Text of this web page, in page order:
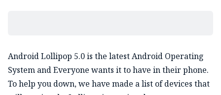
Android Lollipop 5.0 is the latest Android Operating
System and Everyone wants it to have in their phone.
To help you down, we have made a list of devices that